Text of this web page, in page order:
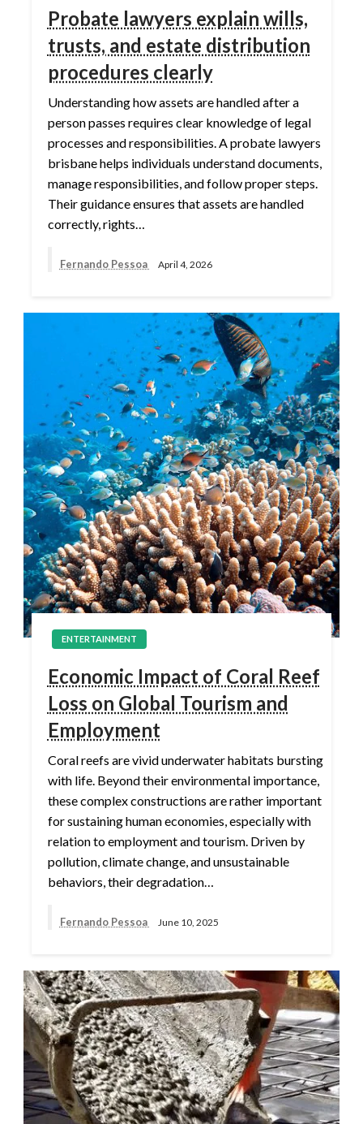
Probate lawyers explain wills,
trusts, and estate distribution
procedures clearly
Understanding how assets are handled after a
person passes requires clear knowledge of legal
processes and responsibilities. A probate lawyers
brisbane helps individuals understand documents,
manage responsibilities, and follow proper steps.
Their guidance ensures that assets are handled
correctly, rights…
Fernando Pessoa April 4, 2026
ENTERTAINMENT
Economic Impact of Coral Reef
Loss on Global Tourism and
Employment
Coral reefs are vivid underwater habitats bursting
with life. Beyond their environmental importance,
these complex constructions are rather important
for sustaining human economies, especially with
relation to employment and tourism. Driven by
pollution, climate change, and unsustainable
behaviors, their degradation…
Fernando Pessoa June 10, 2025